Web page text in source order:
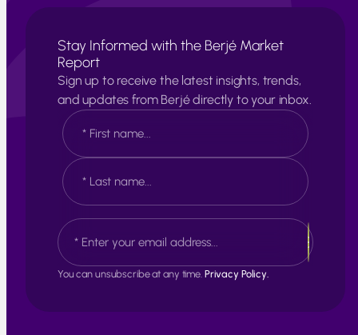
Stay Informed with the Berjé Market
Report
Sign up to receive the latest insights, trends,
and updates from Berjé directly to your inbox.
N
a
m
e
*
F
i
r
t
a
t
E
m
a
iYou can unsubscribe at any time. Privacy Policy.